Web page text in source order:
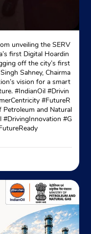
No 60/3
unveiling the SERV
first Digital Hoardin
off the city’s first
Sahney, Chairma
vision for a smart
#IndianOil #Drivin
#FutureR
and Natural
#DrivingInnovation #G